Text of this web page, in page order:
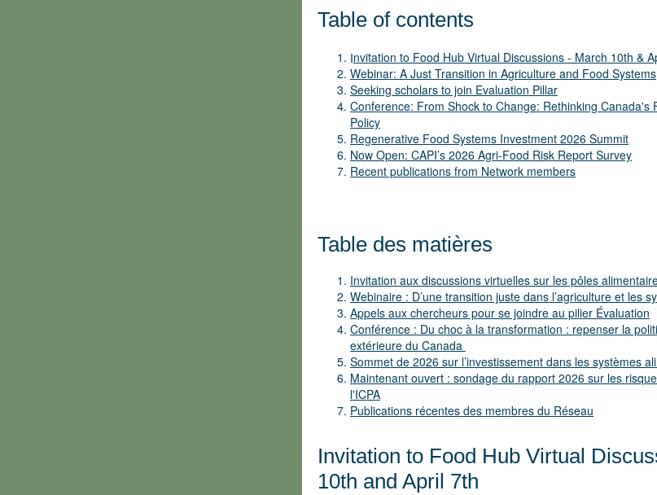
Table of contents
Invitation to Food Hub Virtual Discussions - March 10th &
Webinar: A Just Transition in Agriculture and Food Systems
Seeking scholars to join Evaluation Pillar
Conference: From Shock to Change: Rethinking Canada's
Policy
Regenerative Food Systems Investment 2026 Summit
Now Open: CAPI’s 2026 Agri-Food Risk Report Survey
Recent publications from Network members
Table des matières
Invitation aux discussions virtuelles sur les pôles
Webinaire : D’une transition juste dans l’agriculture et les
Appels aux chercheurs pour se joindre au pilier Évaluation
Conférence : Du choc à la transformation : repenser la
extérieure du Canada
Sommet de 2026 sur l’investissement dans les systèmes
Maintenant ouvert : sondage du rapport 2026 sur les
l'ICPA
Publications récentes des membres du Réseau
Invitation to Food Hub Virtual
10th and April 7th